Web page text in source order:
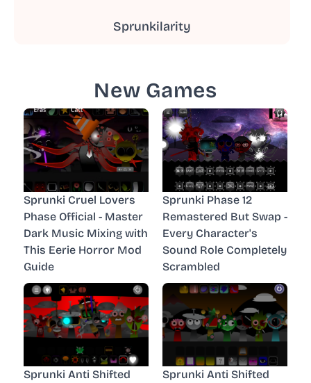
Sprunkilarity
New Games
Sprunki Cruel Lovers
Phase Official - Master
Dark Music Mixing with
This Eerie Horror Mod
Guide
Sprunki Phase 12
Remastered But Swap -
Every Character's
Sound Role Completely
Scrambled
Sprunki Anti Shifted
Sprunki Anti Shifted